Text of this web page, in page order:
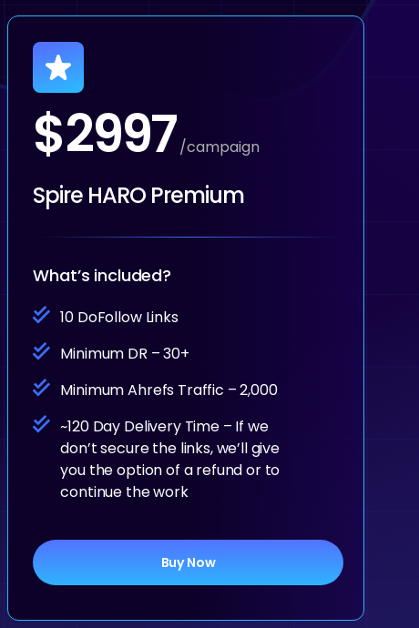
$2997/campaign
Spire HARO Premium
What’s included?
10 DoFollow Links
Minimum DR – 30+
Minimum Ahrefs Traffic – 2,000
~120 Day Delivery Time – If we
don’t secure the links, we’ll give
you the option of a refund or to
continue the work
Buy Now